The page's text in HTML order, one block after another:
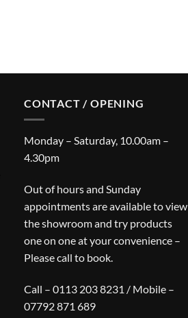
CONTACT / OPENING
Monday – Saturday, 10.00am –
4.30pm
Out of hours and Sunday
appointments are available to view
the showroom and try products
one on one at your convenience –
Please call to book.
Call – 0113 203 8231 / Mobile –
07792 871 689